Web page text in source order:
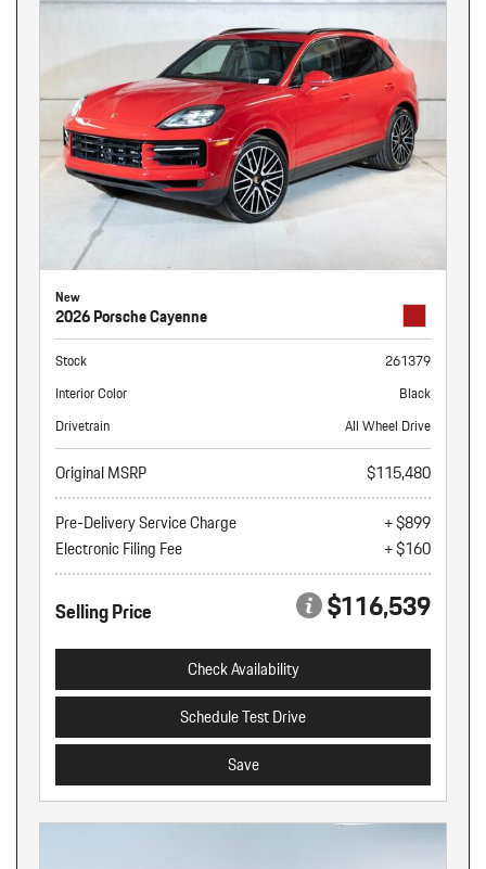
New
2026 Porsche Cayenne
Stock
261379
Interior Color
Black
Drivetrain
All Wheel Drive
Original MSRP
$115,480
Pre-Delivery Service Charge
+ $899
Electronic Filing Fee
+ $160
Selling Price $116,539
Check Availability
Schedule Test Drive
Save